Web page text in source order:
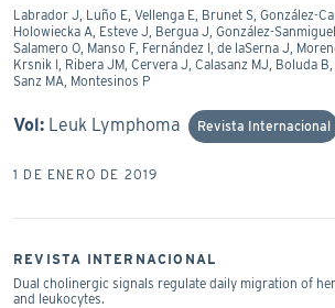
Labrador J, Luño E, Vellenga E, Brunet S, González-
Holowiecka A, Esteve J, Bergua J, González-
Salamero O, Manso F, Fernández I, de laSerna J,
Krsnik I, Ribera JM, Cervera J, Calasanz MJ, Boluda
Sanz MA, Montesinos P
Vol: Leuk Lymphoma Revista Internacional
1 DE ENERO DE 2019
REVISTA INTERNACIONAL
Dual cholinergic signals regulate daily migration of
and leukocytes.